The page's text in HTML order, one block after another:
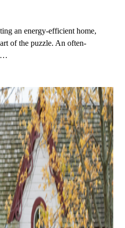
an energy-efficient home,
of the puzzle. An often-